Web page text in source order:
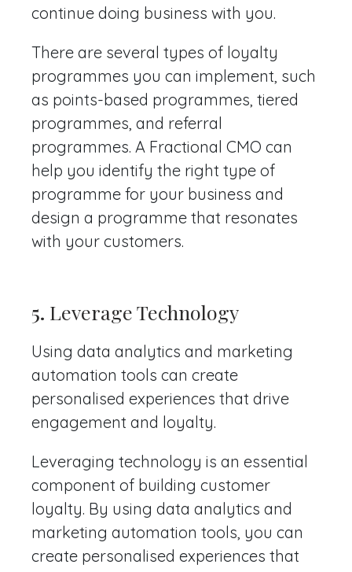
continue doing business with you.
There are several types of loyalty
programmes you can implement, such
as points-based programmes, tiered
programmes, and referral
programmes. A Fractional CMO can
help you identify the right type of
programme for your business and
design a programme that resonates
with your customers.
5. Leverage Technology
Using data analytics and marketing
automation tools can create
personalised experiences that drive
engagement and loyalty.
Leveraging technology is an essential
component of building customer
loyalty. By using data analytics and
marketing automation tools, you can
create personalised experiences that